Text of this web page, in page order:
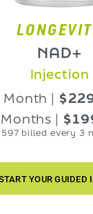
|$229 /mo.
|$199 /mo.
every 3 months)
GUIDED INTAKE